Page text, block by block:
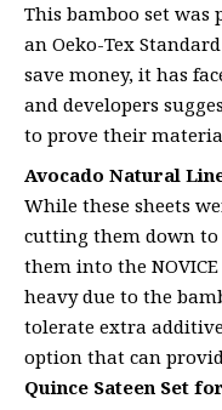
This bamboo set was
an Oeko-Tex
save money, it has
and developers
to prove their
Avocado Natural
While these sheets
cutting them down to
them into the
heavy due to the
tolerate extra
option that can
Quince Sateen Set